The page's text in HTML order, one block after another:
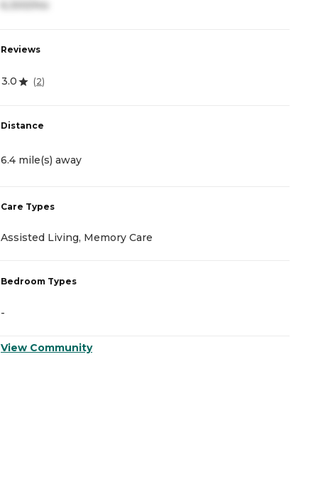
Reviews
3.0 (2)
Distance
6.4 mile(s) away
Care Types
Assisted Living, Memory Care
Bedroom Types
-
View Community